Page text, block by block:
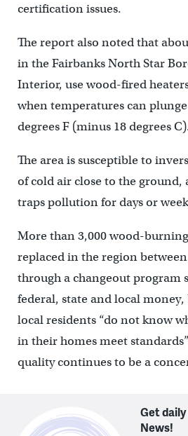
certification issues.
The report also noted that
in the Fairbanks North Star
Interior, use wood-fired
when temperatures can
degrees F (minus 18 degrees
The area is susceptible to
of cold air close to the
traps pollution for days or
More than 3,000 wood-
replaced in the region between
through a changeout program
federal, state and local
local residents “do not know
in their homes meet
quality continues to be a
Get
News!